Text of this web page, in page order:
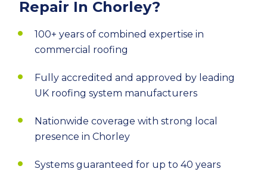
Repair In Chorley?
100+ years of combined expertise in
commercial roofing
Fully accredited and approved by leading
UK roofing system manufacturers
Nationwide coverage with strong local
presence in Chorley
Systems guaranteed for up to 40 years